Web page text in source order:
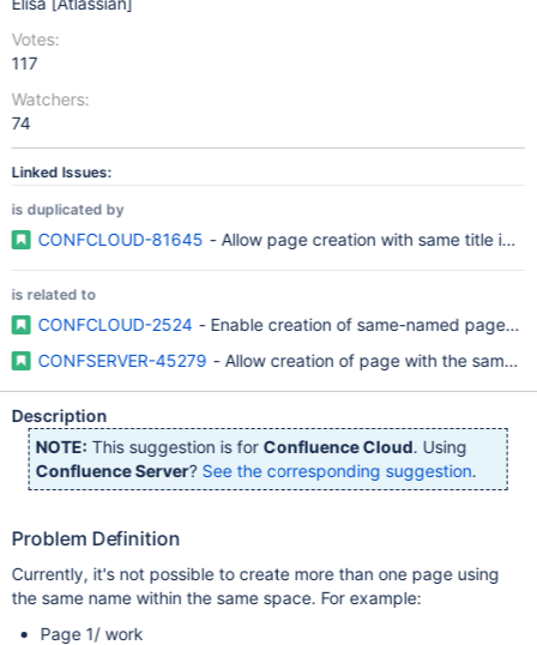
Votes:
117
Watchers:
74
Linked Issues:
is duplicated by
CONFCLOUD-81645 - Allow page creation with same title in a
is related to
CONFCLOUD-2524 - Enable creation of same-named pages
CONFSERVER-45279 - Allow creation of page with the same
Description
NOTE: This suggestion is for Confluence Cloud. Using
Confluence Server? See the corresponding suggestion.
Problem Definition
Currently, it's not possible to create more than one page using
the same name within the same space. For example:
Page 1/ work